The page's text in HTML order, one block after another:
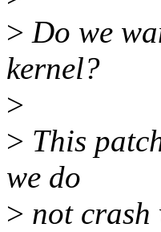
> Do we
kernel?
>
> This
we do
> not crash